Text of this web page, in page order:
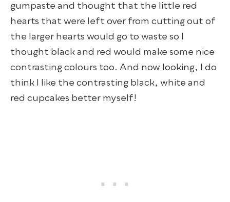
gumpaste and thought that the little red
hearts that were left over from cutting out of
the larger hearts would go to waste so I
thought black and red would make some nice
contrasting colours too. And now looking, I do
think I like the contrasting black, white and
red cupcakes better myself!